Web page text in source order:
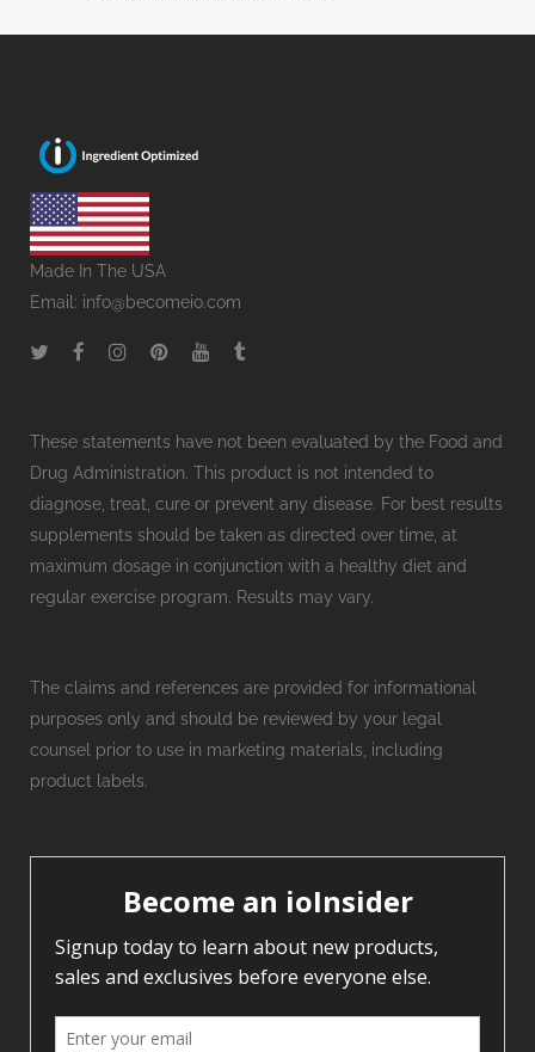
Made In The USA
Email: info@becomeio.com
These statements have not been evaluated by the Food and
Drug Administration. This product is not intended to
diagnose, treat, cure or prevent any disease. For best results
supplements should be taken as directed over time, at
maximum dosage in conjunction with a healthy diet and
regular exercise program. Results may vary.
The claims and references are provided for informational
purposes only and should be reviewed by your legal
counsel prior to use in marketing materials, including
product labels.